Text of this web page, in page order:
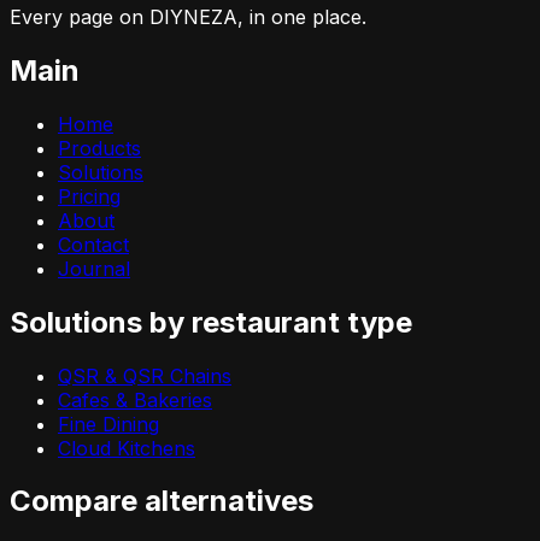
Every page on DIYNEZA, in one place.
Main
Home
Products
Solutions
Pricing
About
Contact
Journal
Solutions by restaurant type
QSR & QSR Chains
Cafes & Bakeries
Fine Dining
Cloud Kitchens
Compare alternatives